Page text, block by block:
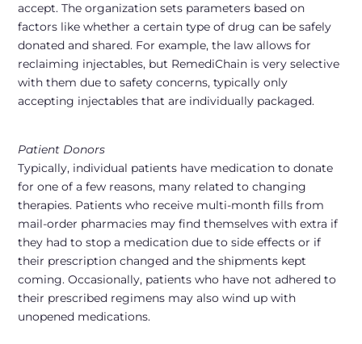
accept. The organization sets parameters based on
factors like whether a certain type of drug can be safely
donated and shared. For example, the law allows for
reclaiming injectables, but RemediChain is very selective
with them due to safety concerns, typically only
accepting injectables that are individually packaged.
Patient Donors
Typically, individual patients have medication to donate
for one of a few reasons, many related to changing
therapies. Patients who receive multi-month fills from
mail-order pharmacies may find themselves with extra if
they had to stop a medication due to side effects or if
their prescription changed and the shipments kept
coming. Occasionally, patients who have not adhered to
their prescribed regimens may also wind up with
unopened medications.